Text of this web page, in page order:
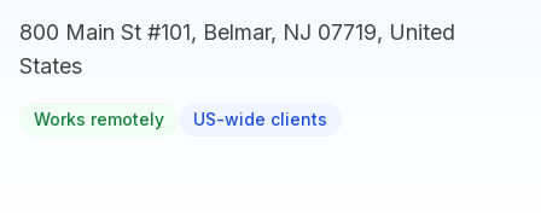
800 Main St #101, Belmar, NJ 07719, United
States
Works remotely US-wide clients